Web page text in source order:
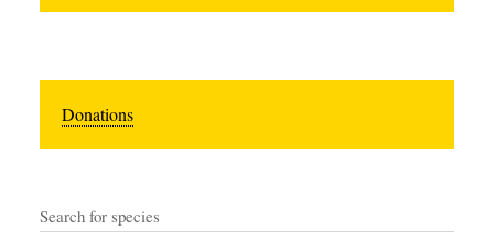
Donations
Search for species